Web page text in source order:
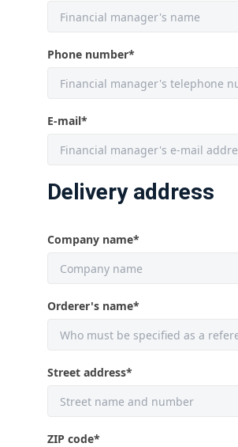
Phone number*
E-mail*
Delivery address
Company name*
Orderer's name*
Street address*
ZIP code*